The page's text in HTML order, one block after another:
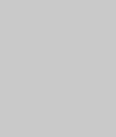
Assessment &